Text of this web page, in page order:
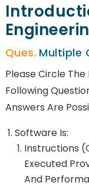
Multiple
Please Circle
Following
Answers Are
Software Is:
Instructions
Executed
And